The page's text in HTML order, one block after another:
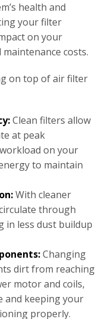
health and
your filter
on your
costs.
on top of air filter
Clean filters allow
at peak
on your
to maintain
With cleaner
through
in less dust buildup
Changing
dirt from reaching
motor and coils,
and keeping your
properly.